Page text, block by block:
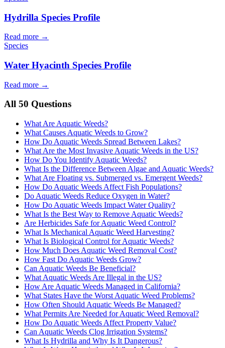
Hydrilla Species Profile
Read more →
Species
Water Hyacinth Species Profile
Read more →
All 50 Questions
What Are Aquatic Weeds?
What Causes Aquatic Weeds to Grow?
How Do Aquatic Weeds Spread Between Lakes?
What Are the Most Invasive Aquatic Weeds in the US?
How Do You Identify Aquatic Weeds?
What Is the Difference Between Algae and Aquatic Weeds?
What Are Floating vs. Submerged vs. Emergent Weeds?
How Do Aquatic Weeds Affect Fish Populations?
Do Aquatic Weeds Reduce Oxygen in Water?
How Do Aquatic Weeds Impact Water Quality?
What Is the Best Way to Remove Aquatic Weeds?
Are Herbicides Safe for Aquatic Weed Control?
What Is Mechanical Aquatic Weed Harvesting?
What Is Biological Control for Aquatic Weeds?
How Much Does Aquatic Weed Removal Cost?
How Fast Do Aquatic Weeds Grow?
Can Aquatic Weeds Be Beneficial?
What Aquatic Weeds Are Illegal in the US?
How Are Aquatic Weeds Managed in California?
What States Have the Worst Aquatic Weed Problems?
How Often Should Aquatic Weeds Be Managed?
What Permits Are Needed for Aquatic Weed Removal?
How Do Aquatic Weeds Affect Property Value?
Can Aquatic Weeds Clog Irrigation Systems?
What Is Hydrilla and Why Is It Dangerous?